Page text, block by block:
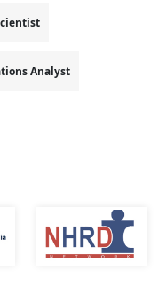
Analyst